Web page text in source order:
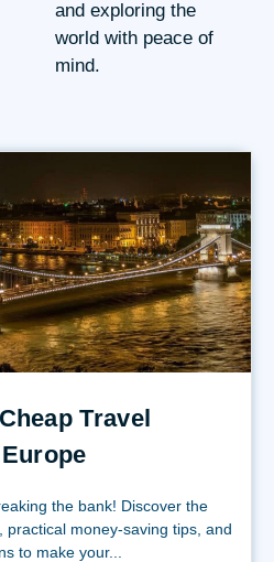
and exploring the
world with peace of
mind.
Travel
the bank! Discover the
practical money-saving tips, and
to make your...